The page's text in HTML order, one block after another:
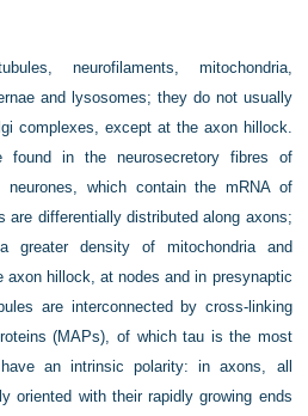
neurofilaments, mitochondria,
and lysosomes; they do not usually
complexes, except at the axon hillock.
found in the neurosecretory fibres of
neurones, which contain the mRNA of
are differentially distributed along axons;
greater density of mitochondria and
axon hillock, at nodes and in presynaptic
are interconnected by cross-linking
(MAPs), of which tau is the most
an intrinsic polarity: in axons, all
oriented with their rapidly growing ends